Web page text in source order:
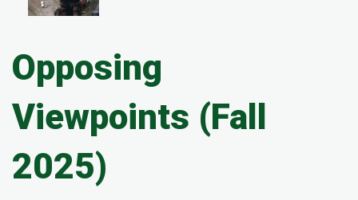
Opposing
Viewpoints (Fall
2025)